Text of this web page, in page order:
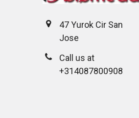
47 Yurok Cir San
Jose
Call us at
+314087800908